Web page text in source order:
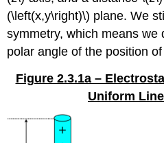
(\left(x,y\right)\) plane. We
symmetry, which means we
polar angle of the position
Figure 2.3.1a –
Uniform